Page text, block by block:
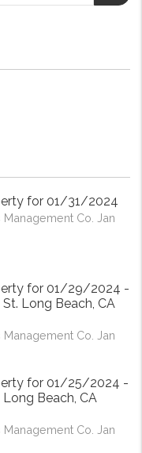
for 01/31/2024
Management Co. Jan
for 01/29/2024 -
St. Long Beach, CA
Management Co. Jan
for 01/25/2024 -
Long Beach, CA
Management Co. Jan